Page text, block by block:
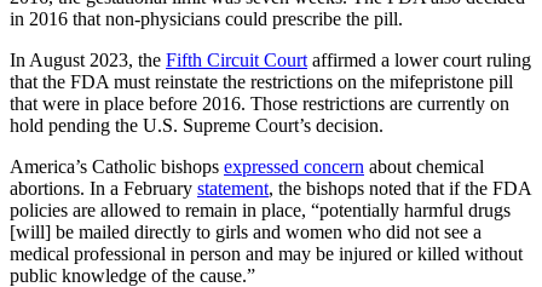
in 2016 that non-physicians could prescribe the pill.
In August 2023, the Fifth Circuit Court affirmed a lower court ruling
that the FDA must reinstate the restrictions on the mifepristone pill
that were in place before 2016. Those restrictions are currently on
hold pending the U.S. Supreme Court’s decision.
America’s Catholic bishops expressed concern about chemical
abortions. In a February statement, the bishops noted that if the FDA
policies are allowed to remain in place, “potentially harmful drugs
[will] be mailed directly to girls and women who did not see a
medical professional in person and may be injured or killed without
public knowledge of the cause.”